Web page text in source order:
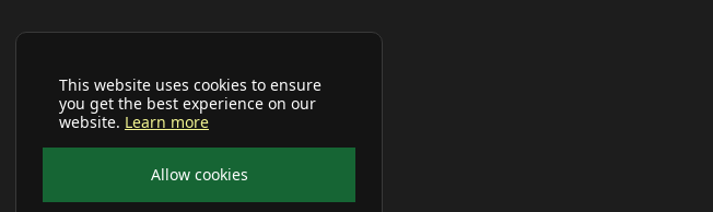
This website uses cookies to ensure
you get the best experience on our
website. Learn more
Allow cookies